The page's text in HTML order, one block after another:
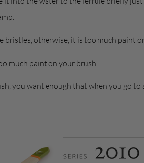
otherwise, it is too much paint
much paint on your brush.
you want enough that when you go to